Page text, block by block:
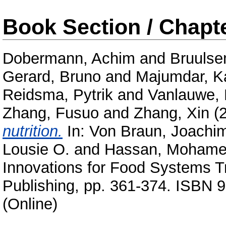
Book Section /
Dobermann, Achim and
Gerard, Bruno and Majumdar,
Reidsma, Pytrik and Vanlauwe,
Zhang, Fusuo and Zhang, Xin
nutrition. In: Von Braun,
Lousie O. and Hassan,
Innovations for Food Systems
Publishing, pp. 361-374. ISBN
(Online)